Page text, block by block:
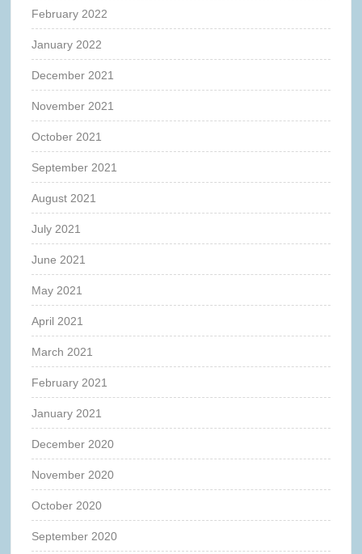
February 2022
January 2022
December 2021
November 2021
October 2021
September 2021
August 2021
July 2021
June 2021
May 2021
April 2021
March 2021
February 2021
January 2021
December 2020
November 2020
October 2020
September 2020